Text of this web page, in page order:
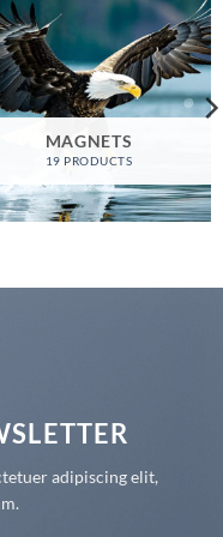
MAGNETS
19 PRODUCTS
adipiscing elit,